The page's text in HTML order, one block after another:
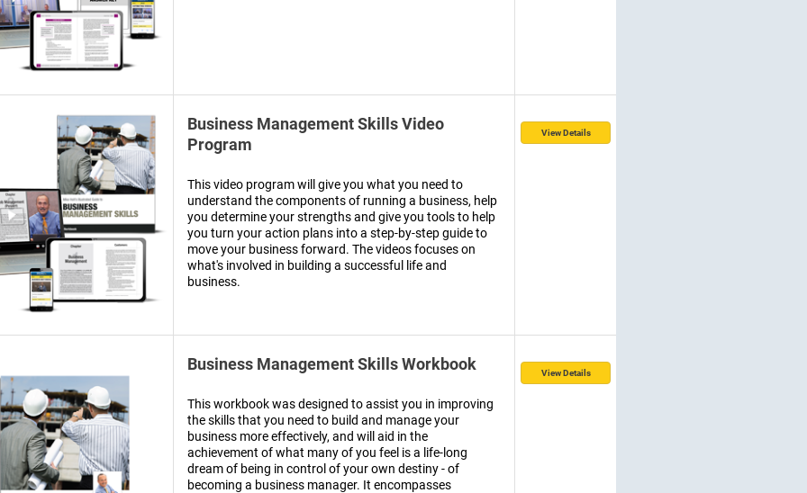
Business Management Skills Video
Program
This video program will give you what you need to
understand the components of running a business, help
you determine your strengths and give you tools to help
you turn your action plans into a step-by-step guide to
move your business forward. The videos focuses on
what's involved in building a successful life and
business.
View Details
Business Management Skills Workbook
This workbook was designed to assist you in improving
the skills that you need to build and manage your
business more effectively, and will aid in the
achievement of what many of you feel is a life-long
dream of being in control of your own destiny - of
becoming a business manager. It encompasses
View Details